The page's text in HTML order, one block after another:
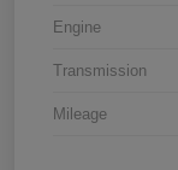
Engine
Transmission
Mileage